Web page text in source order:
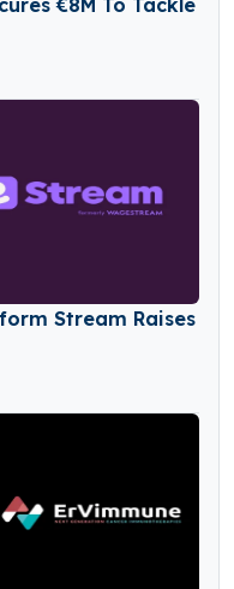
€8M To Tackle
Stream Raises